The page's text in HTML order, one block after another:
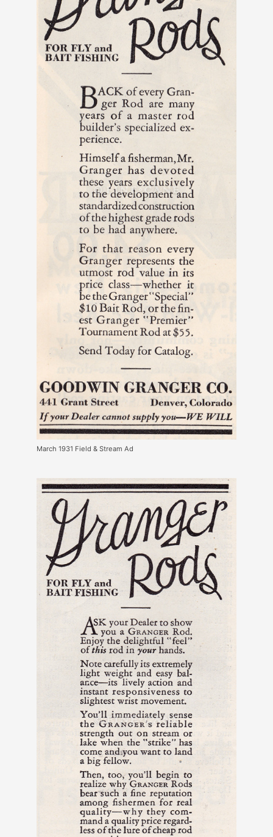
March 1931 Field & Stream Ad